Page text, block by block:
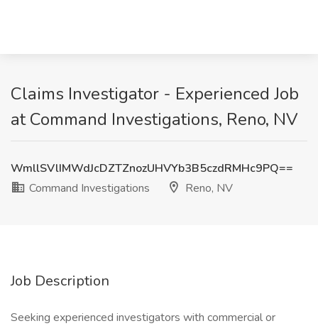
Claims Investigator - Experienced Job
at Command Investigations, Reno, NV
WmllSVlIMWdJcDZTZnozUHVYb3B5czdRMHc9PQ==
Command Investigations
Reno, NV
Job Description
Seeking experienced investigators with commercial or